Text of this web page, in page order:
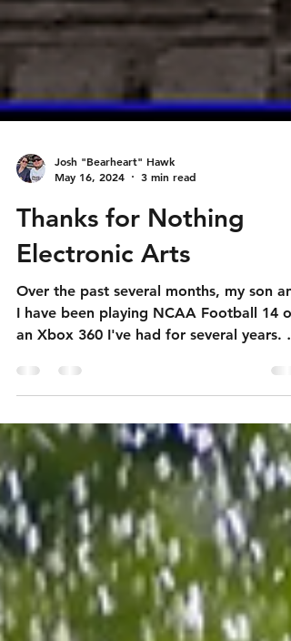
May 16, 2024
3 min read
Thanks for Nothing
Electronic Arts
Over the past several months, my son
I have been playing NCAA Football 14 on
an Xbox 360 I've had for several years.